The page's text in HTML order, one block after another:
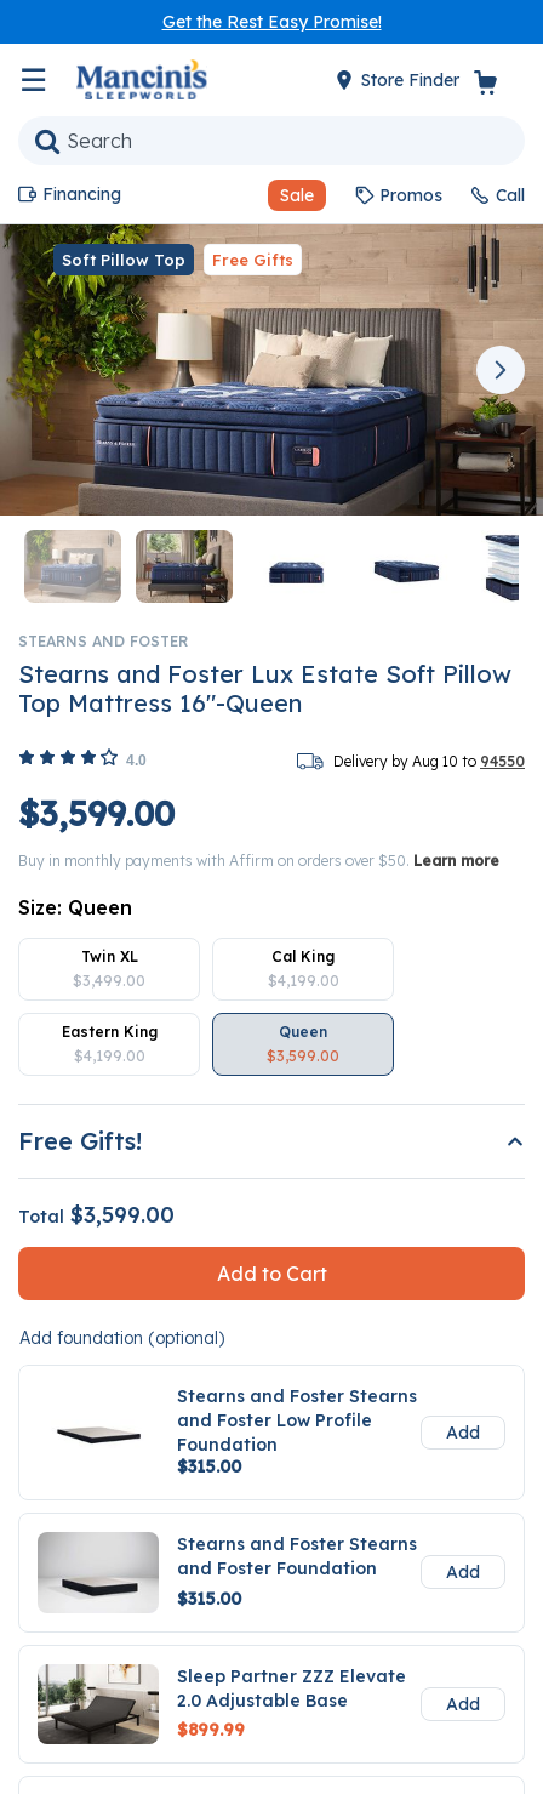
Get the Rest Easy Promise!
☰ Store Finder
Sale Promos
Financing Call
Soft Pillow Top Free Gifts
STEARNS AND FOSTER
Stearns and Foster Lux Estate Soft Pillow
Top Mattress 16"-Queen
4.0 Delivery by Aug 10 to 94550
$3,599.00
Buy in monthly payments with Affirm on orders over $50. Learn more
Size: Queen
Twin XL
$3,499.00
Cal King
$4,199.00
Eastern King
$4,199.00
Queen
$3,599.00
Free Gifts!
Total $3,599.00
Add to Cart
Add foundation (optional)
Stearns and Foster Stearns
and Foster Low Profile
Foundation
$315.00
Add
Stearns and Foster Stearns
and Foster Foundation
$315.00
Add
Sleep Partner ZZZ Elevate
2.0 Adjustable Base
$899.99
Add